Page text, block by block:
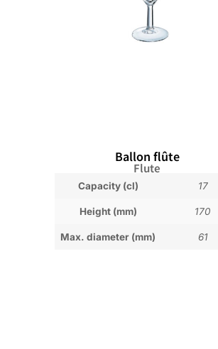
Ballon flûte
Flute
Capacity (cl) 17
Height (mm) 170
Max. diameter (mm) 61